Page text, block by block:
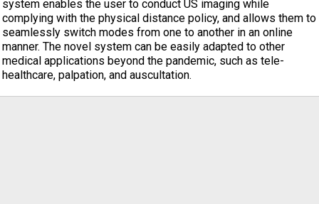
system enables the user to conduct US imaging while
complying with the physical distance policy, and allows them to
seamlessly switch modes from one to another in an online
manner. The novel system can be easily adapted to other
medical applications beyond the pandemic, such as tele-
healthcare, palpation, and auscultation.